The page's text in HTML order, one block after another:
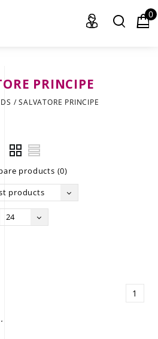
0
PRINCIPE
/SALVATORE PRINCIPE
products (0)
products
24
1